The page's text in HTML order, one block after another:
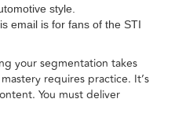
style.
email is for fans of the STI
your segmentation takes
requires practice. It’s
You must deliver